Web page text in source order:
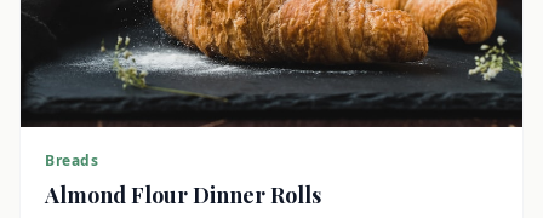
Breads
Almond Flour Dinner Rolls